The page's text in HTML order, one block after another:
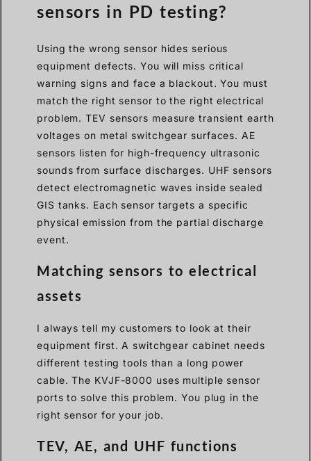
sensors in PD testing?
Using the wrong sensor hides serious
equipment defects. You will miss critical
warning signs and face a blackout. You must
match the right sensor to the right electrical
problem. TEV sensors measure transient earth
voltages on metal switchgear surfaces. AE
sensors listen for high-frequency ultrasonic
sounds from surface discharges. UHF sensors
detect electromagnetic waves inside sealed
GIS tanks. Each sensor targets a specific
physical emission from the partial discharge
event.
Matching sensors to electrical
assets
I always tell my customers to look at their
equipment first. A switchgear cabinet needs
different testing tools than a long power
cable. The KVJF-8000 uses multiple sensor
ports to solve this problem. You plug in the
right sensor for your job.
TEV, AE, and UHF functions